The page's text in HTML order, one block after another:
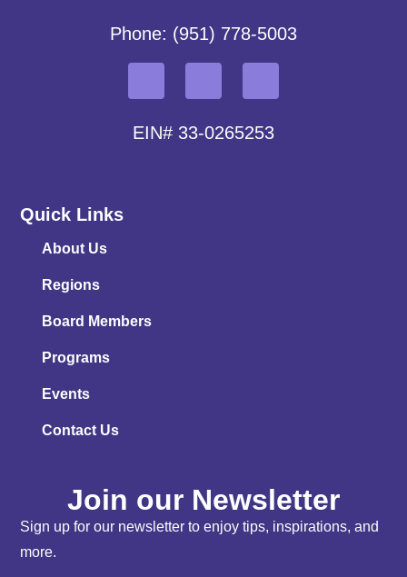
Phone: (951) 778-5003
EIN# 33-0265253
Quick Links
About Us
Regions
Board Members
Programs
Events
Contact Us
Join our Newsletter
Sign up for our newsletter to enjoy tips, inspirations, and
more.